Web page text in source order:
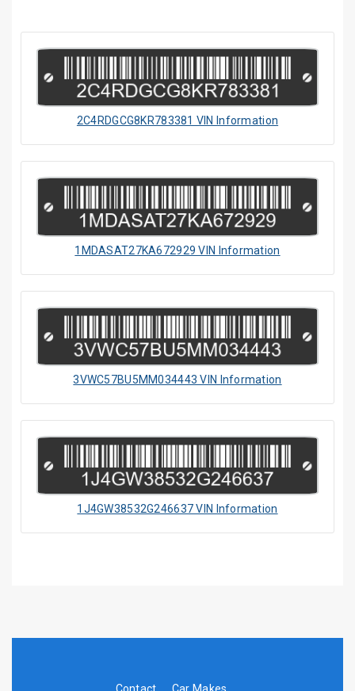
2C4RDGCG8KR783381 VIN Information
1MDASAT27KA672929 VIN Information
3VWC57BU5MM034443 VIN Information
1J4GW38532G246637 VIN Information